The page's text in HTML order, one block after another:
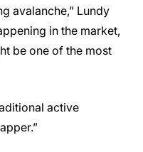
avalanche,” Lundy
in the market,
be one of the most
active